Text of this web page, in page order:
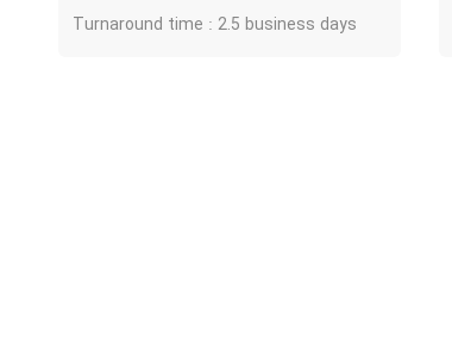
Turnaround time : 2.5 business days